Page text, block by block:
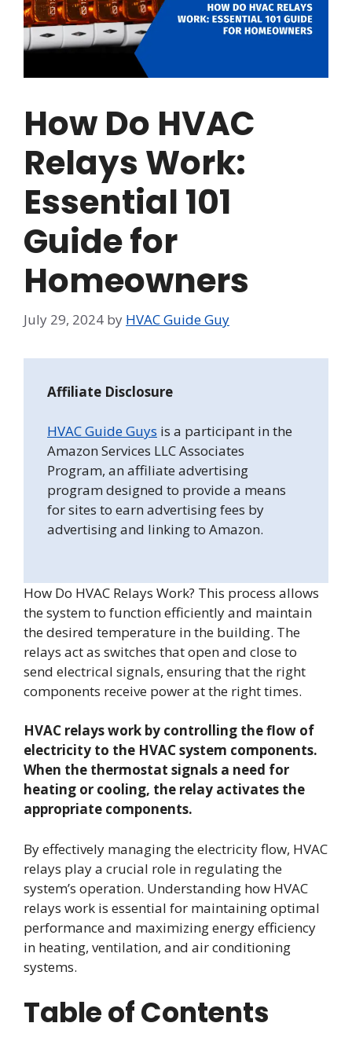
How Do HVAC
Relays Work:
Essential 101
Guide for
Homeowners
July 29, 2024 by HVAC Guide Guy
Affiliate Disclosure
HVAC Guide Guys is a participant in the
Amazon Services LLC Associates
Program, an affiliate advertising
program designed to provide a means
for sites to earn advertising fees by
advertising and linking to Amazon.
How Do HVAC Relays Work? This process allows
the system to function efficiently and maintain
the desired temperature in the building. The
relays act as switches that open and close to
send electrical signals, ensuring that the right
components receive power at the right times.
HVAC relays work by controlling the flow of
electricity to the HVAC system components.
When the thermostat signals a need for
heating or cooling, the relay activates the
appropriate components.
By effectively managing the electricity flow, HVAC
relays play a crucial role in regulating the
system’s operation. Understanding how HVAC
relays work is essential for maintaining optimal
performance and maximizing energy efficiency
in heating, ventilation, and air conditioning
systems.
Table of Contents